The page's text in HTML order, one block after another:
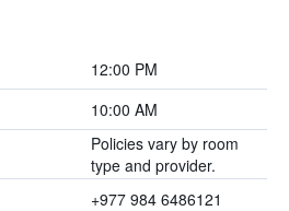
12:00 PM
10:00 AM
Policies vary by room
type and provider.
+977 984 6486121